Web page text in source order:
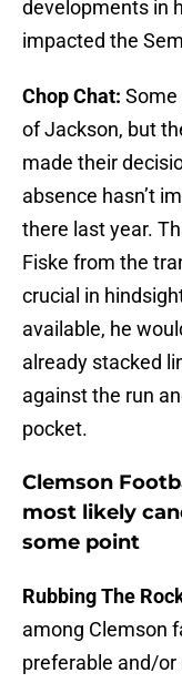
developments in
impacted the
Chop Chat:
of Jackson, but
made their
absence hasn’t
there last year.
Fiske from the
crucial in
available, he
already stacked
against the run
pocket.
Clemson
most likely
some point
Rubbing The
among Clemson
preferable and/